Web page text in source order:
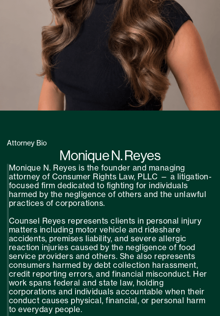
Attorney Bio
Monique N. Reyes
Monique N. Reyes is the founder and managing
attorney of Consumer Rights Law, PLLC — a litigation-
focused firm dedicated to fighting for individuals
harmed by the negligence of others and the unlawful
practices of corporations.
Counsel Reyes represents clients in personal injury
matters including motor vehicle and rideshare
accidents, premises liability, and severe allergic
reaction injuries caused by the negligence of food
service providers and others. She also represents
consumers harmed by debt collection harassment,
credit reporting errors, and financial misconduct. Her
work spans federal and state law, holding
corporations and individuals accountable when their
conduct causes physical, financial, or personal harm
to everyday people.